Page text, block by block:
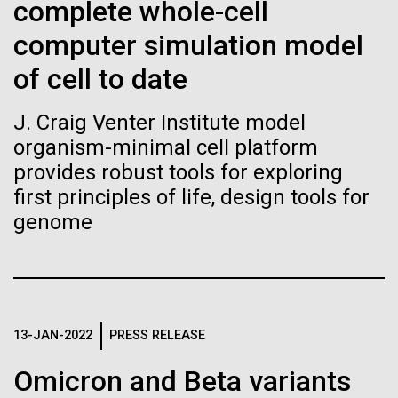
complete whole-cell
computer simulation model
of cell to date
J. Craig Venter Institute model
organism-minimal cell platform
provides robust tools for exploring
first principles of life, design tools for
genome
13-JAN-2022 PRESS RELEASE
Omicron and Beta variants
Mediterranean sampling season. We are docked in
Port Olympic right in the heart of Barcelona. One
aspect of this year's blogs is to share some of the
experiences and places we get to visit. We are
Environmental Sustainability
Biologists are discovering the
true nature of cells—and
learning to build their own.
Vector
Black (eps)|White (eps)
Raster
Black (png) | White (png)
Inline